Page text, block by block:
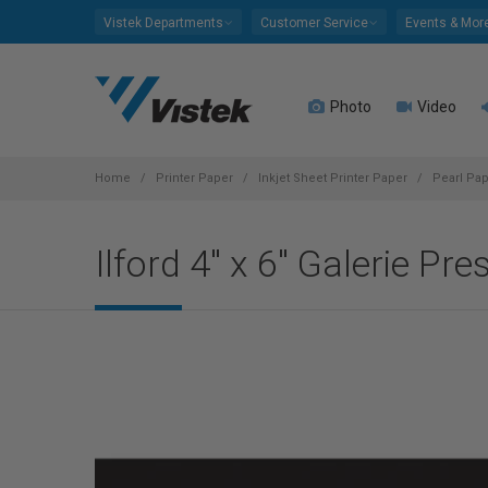
Vistek Departments Customer Service Events &
Photo Video
Home Printer Paper Inkjet Sheet Printer Paper Pearl
Ilford 4" x 6" Galerie